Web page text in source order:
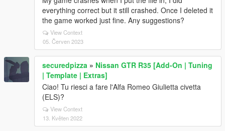
everything correct but it still crashed. Once I deleted it
the game worked just fine. Any suggestions?
View Context
05. Červen 2023
securedpizza » Nissan GTR R35 [Add-On | Tuning
| Template | Extras]
Ciao! Tu riesci a fare l'Alfa Romeo Giulietta civetta
(ELS)?
View Context
13. Květen 2022